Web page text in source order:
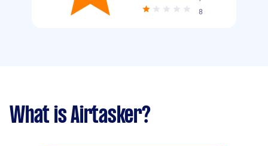
8
What is Airtasker?